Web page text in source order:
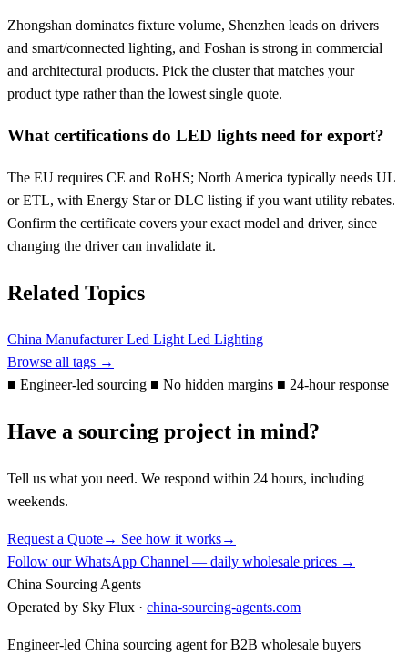
Zhongshan dominates fixture volume, Shenzhen leads on drivers
and smart/connected lighting, and Foshan is strong in commercial
and architectural products. Pick the cluster that matches your
product type rather than the lowest single quote.
What certifications do LED lights need for export?
The EU requires CE and RoHS; North America typically needs UL
or ETL, with Energy Star or DLC listing if you want utility rebates.
Confirm the certificate covers your exact model and driver, since
changing the driver can invalidate it.
Related Topics
China ManufacturerLed LightLed Lighting
Browse all tags →
■ Engineer-led sourcing ■ No hidden margins ■ 24-hour response
Have a sourcing project in mind?
Tell us what you need. We respond within 24 hours, including
weekends.
Request a Quote→ See how it works→
Follow our WhatsApp Channel — daily wholesale prices →
China Sourcing Agents
Operated by Sky Flux · china-sourcing-agents.com
Engineer-led China sourcing agent for B2B wholesale buyers